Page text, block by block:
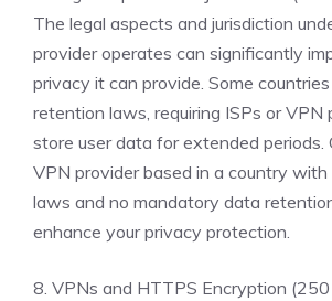
The legal aspects and jurisdiction
provider operates can significantly
privacy it can provide. Some
retention laws, requiring ISPs or VPN
store user data for extended periods.
VPN provider based in a country
laws and no mandatory data
enhance your privacy protection.
8. VPNs and HTTPS Encryption